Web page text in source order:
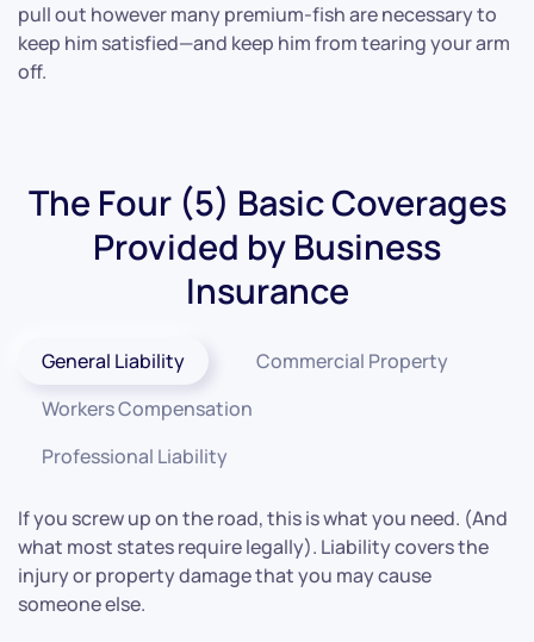
pull out however many premium-fish are necessary to
keep him satisfied—and keep him from tearing your arm
off.
The Four (5) Basic Coverages
Provided by Business
Insurance
General Liability
Commercial Property
Workers Compensation
Professional Liability
If you screw up on the road, this is what you need. (And
what most states require legally). Liability covers the
injury or property damage that you may cause
someone else.